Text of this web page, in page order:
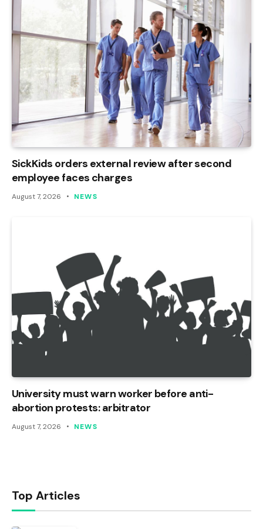
SickKids orders external review after second
employee faces charges
August 7, 2026 NEWS
University must warn worker before anti-
abortion protests: arbitrator
August 7, 2026 NEWS
Top Articles